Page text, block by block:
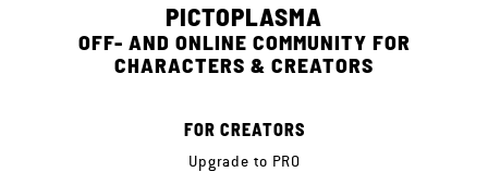
PICTOPLASMA
OFF- AND ONLINE COMMUNITY FOR
CHARACTERS & CREATORS
FOR CREATORS
Upgrade to PRO